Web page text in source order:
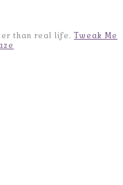
than real life. Tweak Me